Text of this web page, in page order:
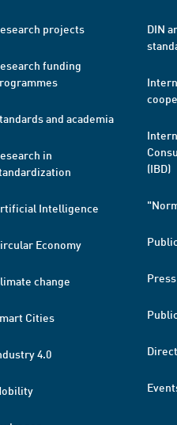
projects
funding
and academia
in
Intelligence
Economy
change
Cities
4.0
DIN
(IBD)
Press